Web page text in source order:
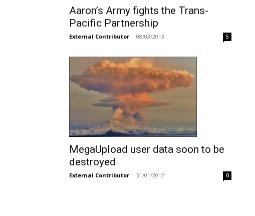
Aaron’s Army fights the Trans-
Pacific Partnership
External Contributor - 08/03/2013 5
MegaUpload user data soon to be
destroyed
External Contributor - 31/01/2012 0